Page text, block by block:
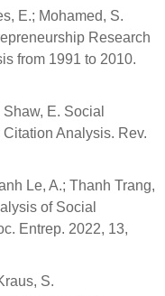
E.; Mohamed, S.
Research
from 1991 to 2010.
E. Social
Analysis. Rev.
Le, A.; Thanh Trang,
of Social
Entrep. 2022, 13,
S.